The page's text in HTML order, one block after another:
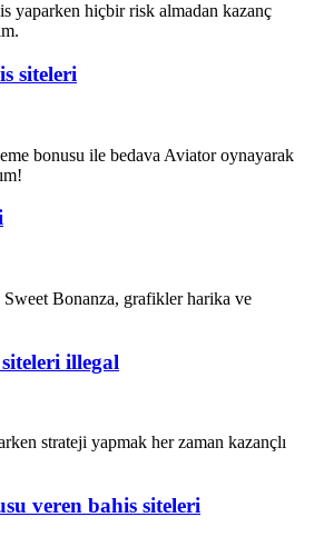
yaparken hiçbir risk almadan kazanç
siteleri
bonusu ile bedava Aviator oynayarak
Bonanza, grafikler harika ve
illegal
strateji yapmak her zaman kazançlı
veren bahis siteleri